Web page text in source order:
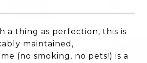
a thing as perfection, this is
maintained,
(no smoking, no pets!) is a